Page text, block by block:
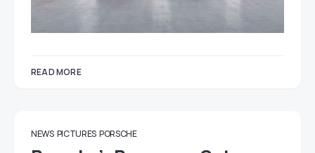
READ MORE
NEWS PICTURES PORSCHE